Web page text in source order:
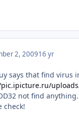
2, 200916 yr
says that find virus
not find anything.
check!